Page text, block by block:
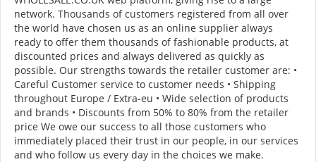
network. Thousands of customers registered from all over
the world have chosen us as an online supplier always
ready to offer them thousands of fashionable products, at
discounted prices and always delivered as quickly as
possible. Our strengths towards the retailer customer are: •
Careful Customer service to customer needs • Shipping
throughout Europe / Extra-eu • Wide selection of products
and brands • Discounts from 50% to 80% from the retailer
price We owe our success to all those customers who
immediately placed their trust in our people, in our services
and who follow us every day in the choices we make.